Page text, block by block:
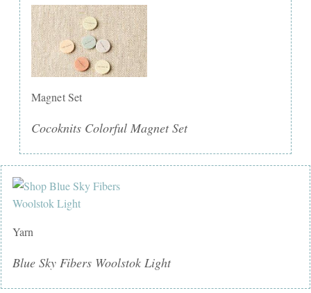
Magnet Set
Cocoknits Colorful Magnet Set
Yarn
Blue Sky Fibers Woolstok Light